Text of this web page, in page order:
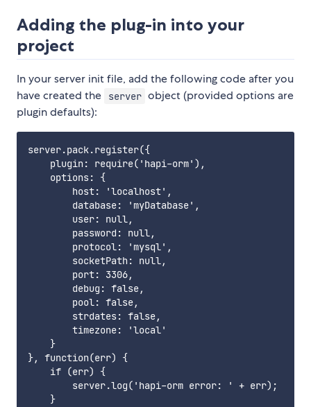
Adding the plug-in into your
project
In your server init file, add the following code after you
have created the
server object (provided options are
plugin defaults):
server.pack.register({
    plugin: require('hapi-orm'),
    options: {
        host: 'localhost',
        database: 'myDatabase',
        user: null,
        password: null,
        protocol: 'mysql',
        socketPath: null,
        port: 3306,
        debug: false,
        pool: false,
        strdates: false,
        timezone: 'local'
    }
}, function(err) {
    if (err) {
        server.log('hapi-orm error: ' + err);
    }